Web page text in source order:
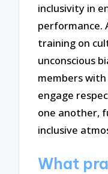
inclusivity in
performance.
training on
unconscious
members
engage
one another,
inclusive
What